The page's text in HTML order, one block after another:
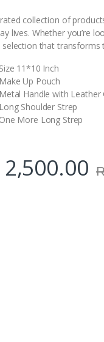
collection of
lives. Whether you’re
selection that
Size 11*10 Inch
Make Up Pouch
Metal Handle with Leather
Long Shoulder Strep
One More Long Strep
2,500.00